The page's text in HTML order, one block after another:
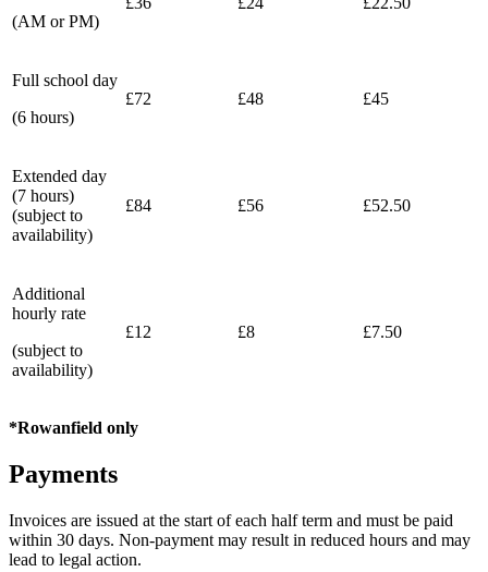
(AM or PM)
Full school day
(6 hours)
£72 £48 £45
Extended day
(7 hours)
(subject to
availability)
£84 £56 £52.50
Additional
hourly rate
(subject to
availability)
£12 £8 £7.50
*Rowanfield only
Payments
Invoices are issued at the start of each half term and must be paid
within 30 days. Non‑payment may result in reduced hours and may
lead to legal action.